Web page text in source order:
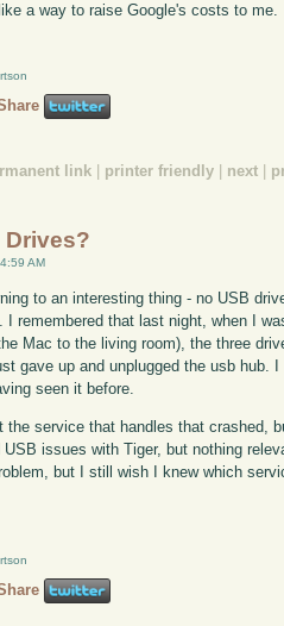
a way to raise Google's costs to me.
link printer friendly next
Drives?
AM
to an interesting thing - no USB
I remembered that last night, when I
Mac to the living room), the three
gave up and unplugged the usb hub.
seen it before.
the service that handles that crashed,
USB issues with Tiger, but nothing
but I still wish I knew which